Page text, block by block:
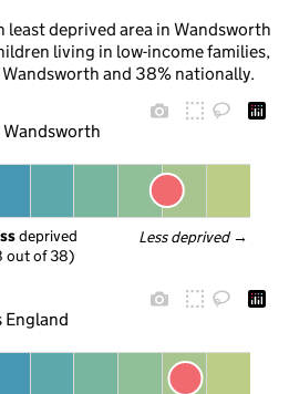
deprived area in Wandsworth
living in low-income families,
and 38% nationally.
Less deprived →
deprived
out of 38)
England